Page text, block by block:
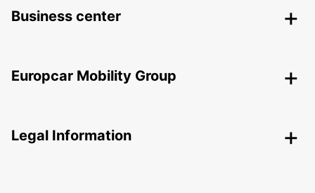
Business center
Europcar Mobility Group
Legal Information